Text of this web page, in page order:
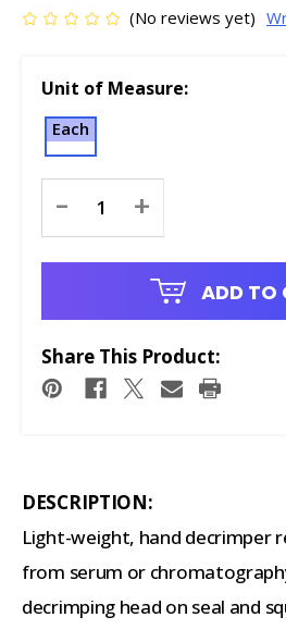
(No reviews yet)
Unit of Measure:
Each
Stock:
- +
ADD TO
Share This Product:
DESCRIPTION:
Light-weight, hand decrimper
from serum or
decrimping head on seal and